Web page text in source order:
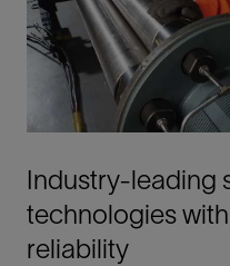
Industry-leading
technologies
reliability